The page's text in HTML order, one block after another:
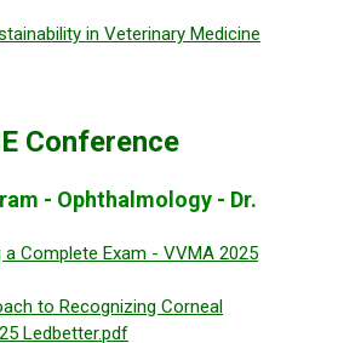
in Veterinary Medicine
Conference
- Ophthalmology - Dr.
Complete Exam - VVMA 2025
to Recognizing Corneal
Ledbetter.pdf